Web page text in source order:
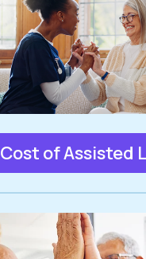
Cost of Assisted